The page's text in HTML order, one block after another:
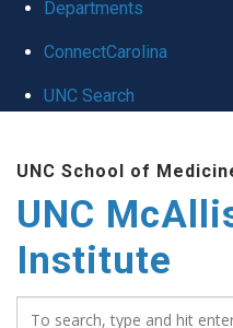
Departments
ConnectCarolina
UNC Search
UNC School of
UNC
Institute